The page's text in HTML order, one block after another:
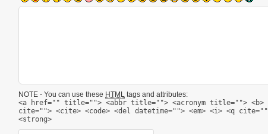
NOTE - You can use these HTML tags and attributes:
<a href="" title=""> <abbr title=""> <acronym title=""> <b>
cite=""> <cite> <code> <del datetime=""> <em> <i> <q
<strong>